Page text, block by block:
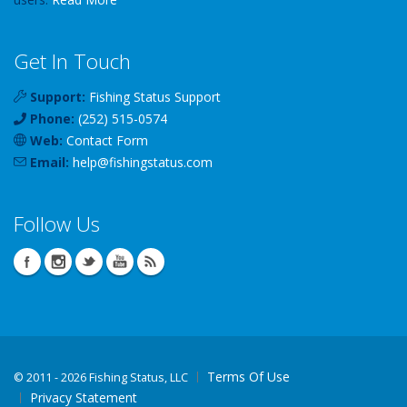
Get In Touch
Support: Fishing Status Support
Phone: (252) 515-0574
Web: Contact Form
Email: help@fishingstatus.com
Follow Us
© 2011 - 2026 Fishing Status, LLC
Terms Of Use
Privacy Statement